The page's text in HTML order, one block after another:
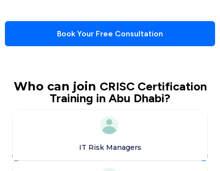
Book Your Free Consultation
Who can join CRISC Certification
Training in Abu Dhabi?
IT Risk Managers